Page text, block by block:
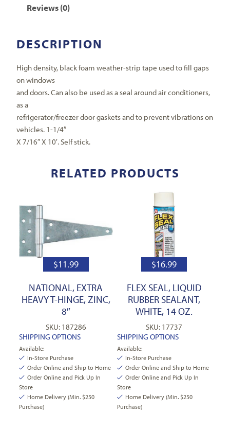
Reviews (0)
DESCRIPTION
High density, black foam weather-strip tape used to fill gaps
on windows
and doors. Can also be used as a seal around air conditioners,
as a
refrigerator/freezer door gaskets and to prevent vibrations on
vehicles. 1-1/4″
X 7/16″ X 10′. Self stick.
RELATED PRODUCTS
$11.99
NATIONAL, EXTRA
HEAVY T-HINGE, ZINC,
8″
SKU: 187286
SHIPPING OPTIONS
Available:
In-Store Purchase
Order Online and Ship to Home
Order Online and Pick Up In
Store
Home Delivery (Min. $250
Purchase)
$16.99
FLEX SEAL, LIQUID
RUBBER SEALANT,
WHITE, 14 OZ.
SKU: 17737
SHIPPING OPTIONS
Available:
In-Store Purchase
Order Online and Ship to Home
Order Online and Pick Up In
Store
Home Delivery (Min. $250
Purchase)